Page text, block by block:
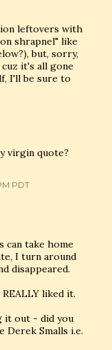
leftovers with
shrapnel" like
but, sorry,
it's all gone
I'll be sure to
virgin quote?
PDT
can take home
I turn around
disappeared.
liked it.
it out - did you
Derek Smalls i.e.